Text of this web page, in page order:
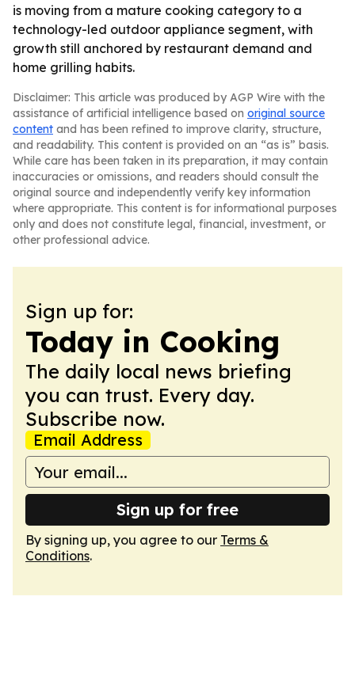
is moving from a mature cooking category to a
technology-led outdoor appliance segment, with
growth still anchored by restaurant demand and
home grilling habits.
Disclaimer: This article was produced by AGP Wire with the
assistance of artificial intelligence based on original source
content and has been refined to improve clarity, structure,
and readability. This content is provided on an “as is” basis.
While care has been taken in its preparation, it may contain
inaccuracies or omissions, and readers should consult the
original source and independently verify key information
where appropriate. This content is for informational purposes
only and does not constitute legal, financial, investment, or
other professional advice.
Sign up for:
Today in Cooking
The daily local news briefing
you can trust. Every day.
Subscribe now.
Email Address
Sign up for free
By signing up, you agree to our Terms &
Conditions.